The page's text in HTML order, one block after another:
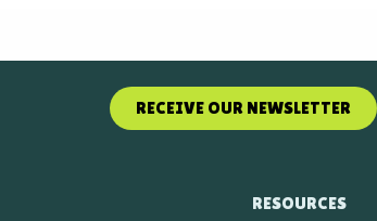
RECEIVE OUR NEWSLETTER
RESOURCES